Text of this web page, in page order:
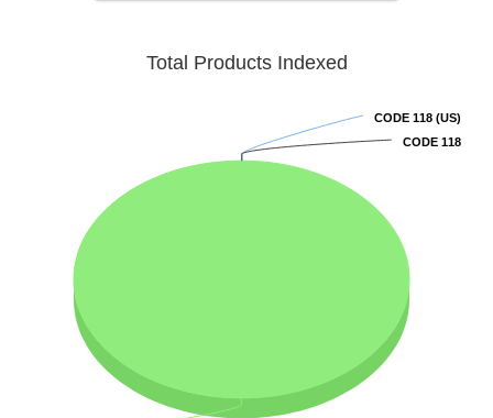
Total Products Indexed
CODE 118 (US)
CODE 118 (US)
CODE 118
CODE 118